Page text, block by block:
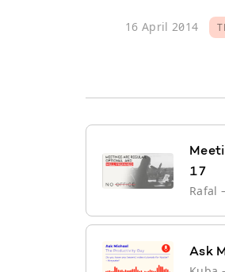
16 April 2014
17
Rafal
Ask